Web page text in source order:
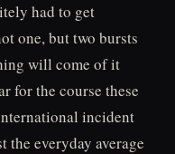
had to get
one, but two bursts
will come of it
for the course these
incident
the everyday average